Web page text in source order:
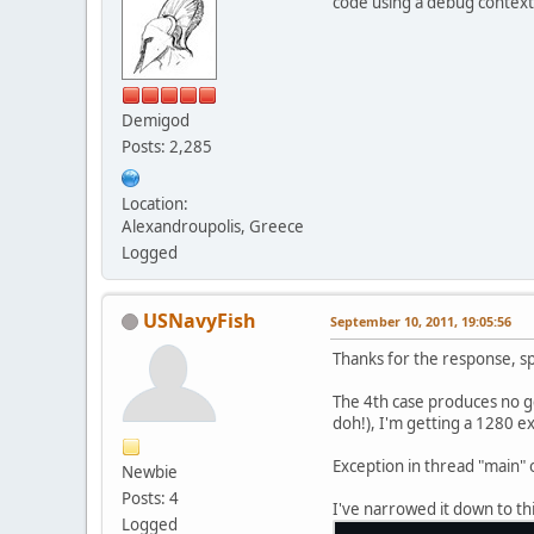
private
Demigod
Posts: 2,285
Location:
Alexandroupolis, Greece
Logged
USNavyFish
Newbie
Posts: 4
Logged
September 10, 2011, 19:05:56
Thanks for the response,
The 4th case produces no
doh!), I'm getting a 1280
Exception in thread
I've narrowed it down to